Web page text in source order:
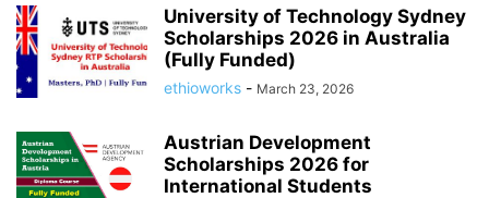
University of Technology Sydney
Scholarships 2026 in Australia
(Fully Funded)
ethioworks - March 23, 2026
Austrian Development
Scholarships 2026 for
International Students